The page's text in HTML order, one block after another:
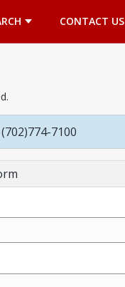
CONTACT US
7100